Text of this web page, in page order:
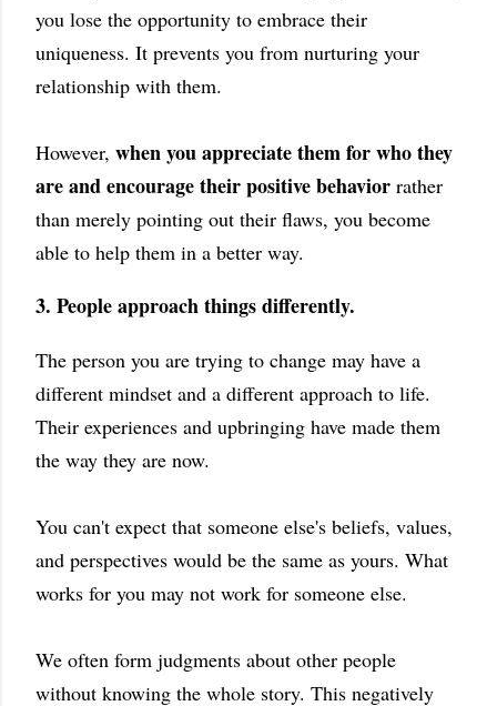
you lose the opportunity to embrace their
uniqueness. It prevents you from nurturing your
relationship with them.
However, when you appreciate them for who they
are and encourage their positive behavior rather
than merely pointing out their flaws, you become
able to help them in a better way.
3. People approach things differently.
The person you are trying to change may have a
different mindset and a different approach to life.
Their experiences and upbringing have made them
the way they are now.
You can't expect that someone else's beliefs, values,
and perspectives would be the same as yours. What
works for you may not work for someone else.
We often form judgments about other people
without knowing the whole story. This negatively